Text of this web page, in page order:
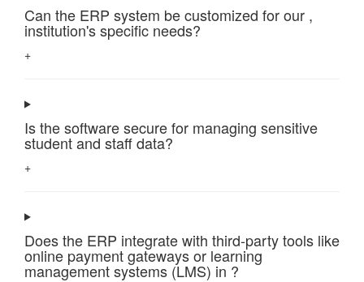
Can the ERP system be customized for our ,
institution's specific needs?
+
Is the software secure for managing sensitive
student and staff data?
+
Does the ERP integrate with third-party tools like
online payment gateways or learning
management systems (LMS) in ?